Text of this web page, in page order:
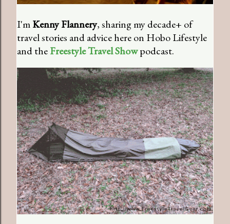
I'mKenny Flannery, sharing my decade+ of
travel stories and advice here on Hobo Lifestyle
and theFreestyle Travel Showpodcast.